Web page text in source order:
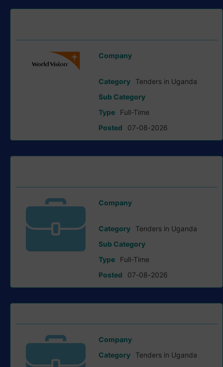
Company
Category
Tenders in Uganda
Sub Category
Type
Full-Time
Posted
07-08-2026
Company
Category
Tenders in Uganda
Sub Category
Type
Full-Time
Posted
07-08-2026
Company
Category
Tenders in Uganda